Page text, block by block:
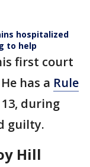
hospitalized
to help
first court
has a Rule
during
guilty.
Hill